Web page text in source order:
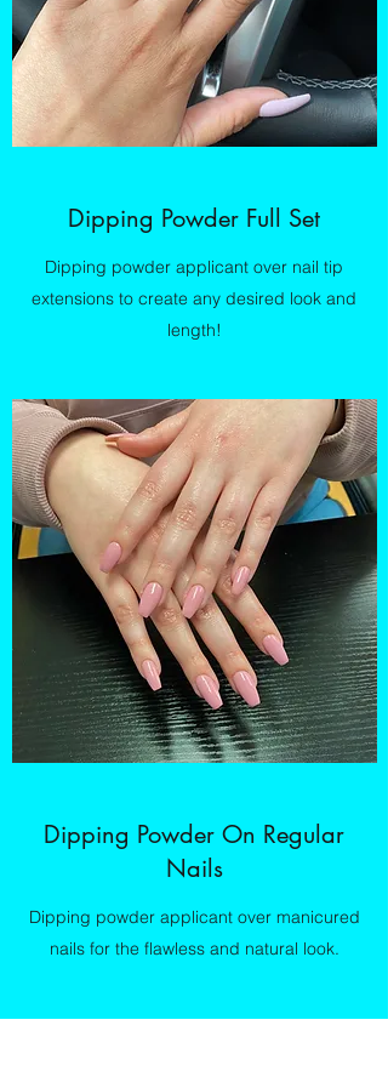
Dipping Powder Full Set
Dipping powder applicant over nail tip
extensions to create any desired look and
length!
Dipping Powder On Regular
Nails
Dipping powder applicant over manicured
nails for the flawless and natural look.